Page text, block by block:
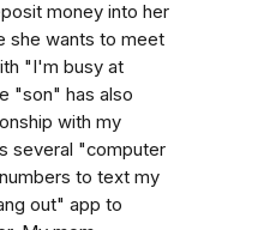
money into her
she wants to meet
"I'm busy at
"son" has also
with my
several "computer
to text my
out" app to